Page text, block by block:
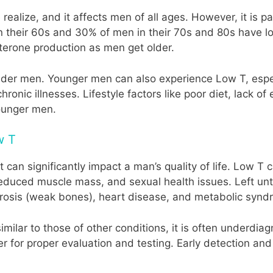
and it affects men of all ages. However, it is
their 60s and 30% of men in their 70s and 80s have
production as men get older.
men. Younger men can also experience Low T,
illnesses. Lifestyle factors like poor diet, lack of
men.
T
significantly impact a man’s quality of life. Low T
muscle mass, and sexual health issues. Left
(weak bones), heart disease, and metabolic
to those of other conditions, it is often
for proper evaluation and testing. Early detection